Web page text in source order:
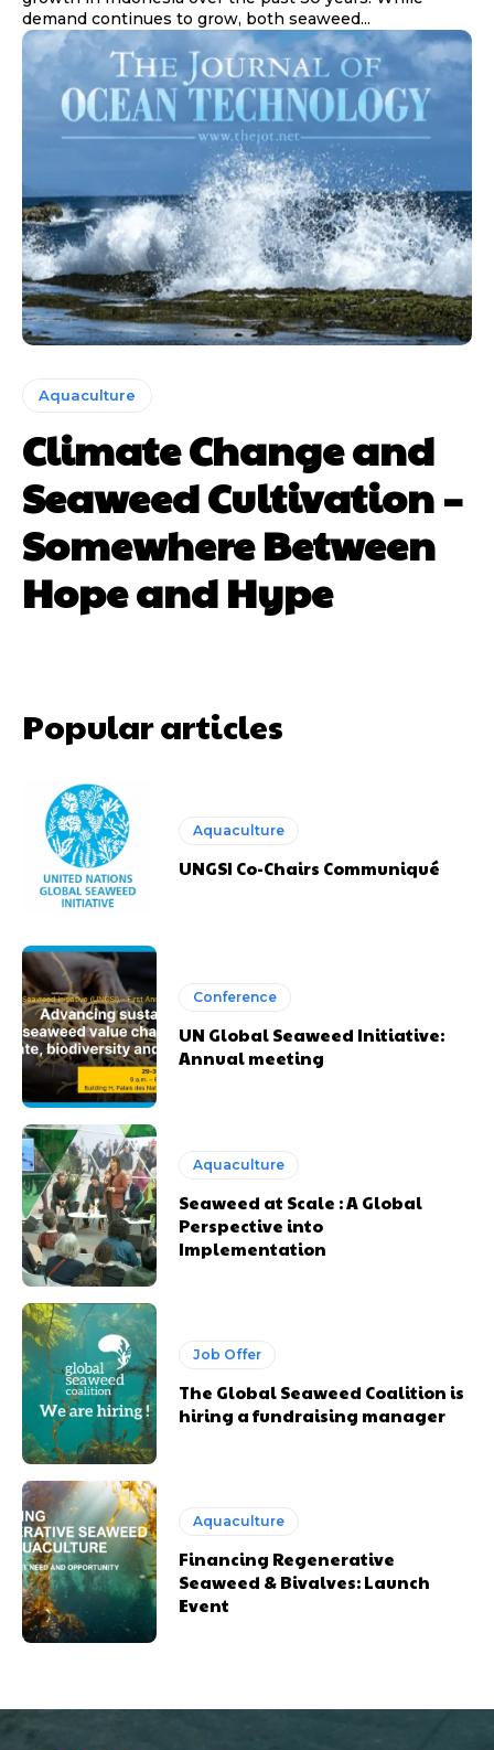
demand continues to grow, both seaweed...
Aquaculture
Climate Change and
Seaweed Cultivation –
Somewhere Between
Hope and Hype
Popular articles
Aquaculture
UNGSI Co-Chairs Communiqué
Conference
UN Global Seaweed Initiative:
Annual meeting
Aquaculture
Seaweed at Scale : A Global
Perspective into
Implementation
Job Offer
The Global Seaweed Coalition is
hiring a fundraising manager
Aquaculture
Financing Regenerative
Seaweed & Bivalves: Launch
Event